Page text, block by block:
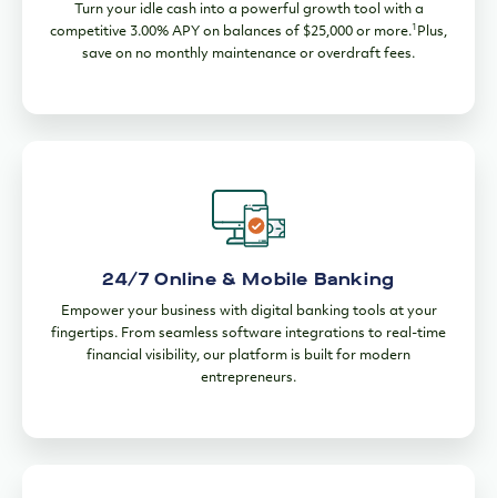
Turn your idle cash into a powerful growth tool with a
competitive 3.00% APY on balances of $25,000 or more.1
Plus,
save on no monthly maintenance or overdraft fees.
24/7 Online & Mobile Banking
Empower your business with digital banking tools at your
fingertips. From seamless software integrations to real-time
financial visibility, our platform is built for modern
entrepreneurs.